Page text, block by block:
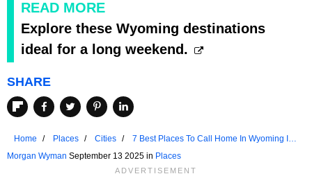
READ MORE
Explore these Wyoming destinations
ideal for a long weekend.
SHARE
Home Places Cities
7 Best Places To Call Home In Wyoming In
2025
Morgan Wyman September 13 2025 in Places